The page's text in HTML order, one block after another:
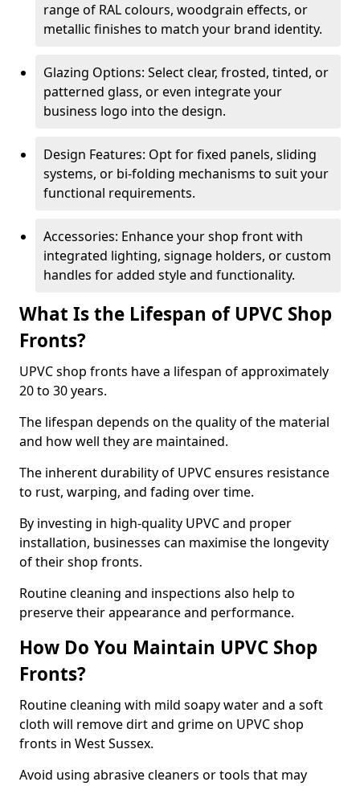
range of RAL colours, woodgrain effects, or
metallic finishes to match your brand identity.
Glazing Options: Select clear, frosted, tinted, or
patterned glass, or even integrate your
business logo into the design.
Design Features: Opt for fixed panels, sliding
systems, or bi-folding mechanisms to suit your
functional requirements.
Accessories: Enhance your shop front with
integrated lighting, signage holders, or custom
handles for added style and functionality.
What Is the Lifespan of UPVC Shop
Fronts?
UPVC shop fronts have a lifespan of approximately
20 to 30 years.
The lifespan depends on the quality of the material
and how well they are maintained.
The inherent durability of UPVC ensures resistance
to rust, warping, and fading over time.
By investing in high-quality UPVC and proper
installation, businesses can maximise the longevity
of their shop fronts.
Routine cleaning and inspections also help to
preserve their appearance and performance.
How Do You Maintain UPVC Shop
Fronts?
Routine cleaning with mild soapy water and a soft
cloth will remove dirt and grime on UPVC shop
fronts in West Sussex.
Avoid using abrasive cleaners or tools that may